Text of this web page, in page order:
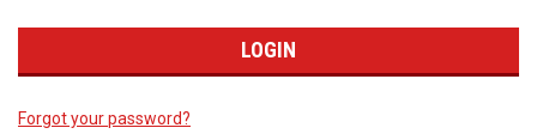
Forgot your password?